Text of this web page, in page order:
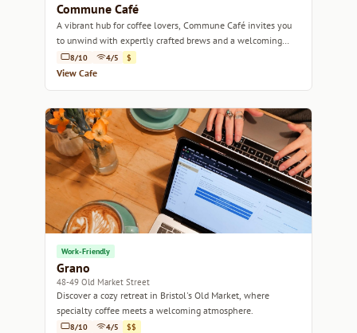
Commune Café
A vibrant hub for coffee lovers, Commune Café invites you
to unwind with expertly crafted brews and a welcoming
atmosphere.
8/10 4/5 $
View Cafe
Work-Friendly
Grano
48-49 Old Market Street
Discover a cozy retreat in Bristol's Old Market, where
specialty coffee meets a welcoming atmosphere.
8/10 4/5 $$